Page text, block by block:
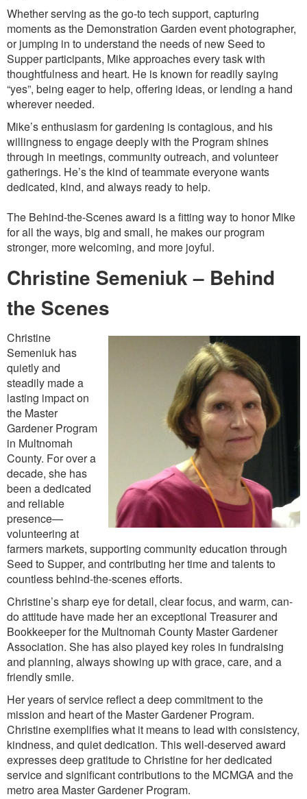
Whether serving as the go-to tech support, capturing
moments as the Demonstration Garden event photographer,
or jumping in to understand the needs of new Seed to
Supper participants, Mike approaches every task with
thoughtfulness and heart. He is known for readily saying
“yes”, being eager to help, offering ideas, or lending a hand
wherever needed.
Mike’s enthusiasm for gardening is contagious, and his
willingness to engage deeply with the Program shines
through in meetings, community outreach, and volunteer
gatherings. He’s the kind of teammate everyone wants
dedicated, kind, and always ready to help.
The Behind-the-Scenes award is a fitting way to honor Mike
for all the ways, big and small, he makes our program
stronger, more welcoming, and more joyful.
Christine Semeniuk – Behind
the Scenes
Christine
Semeniuk has
quietly and
steadily made a
lasting impact on
the Master
Gardener Program
in Multnomah
County. For over a
decade, she has
been a dedicated
and reliable
presence—
volunteering at
farmers markets, supporting community education through
Seed to Supper, and contributing her time and talents to
countless behind-the-scenes efforts.
Christine’s sharp eye for detail, clear focus, and warm, can-
do attitude have made her an exceptional Treasurer and
Bookkeeper for the Multnomah County Master Gardener
Association. She has also played key roles in fundraising
and planning, always showing up with grace, care, and a
friendly smile.
Her years of service reflect a deep commitment to the
mission and heart of the Master Gardener Program.
Christine exemplifies what it means to lead with consistency,
kindness, and quiet dedication. This well-deserved award
expresses deep gratitude to Christine for her dedicated
service and significant contributions to the MCMGA and the
metro area Master Gardener Program.